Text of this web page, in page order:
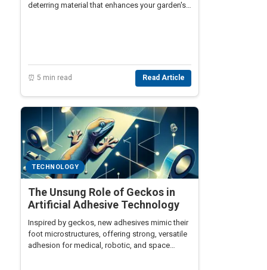
deterring material that enhances your garden's
⏰ 5 min read Read Article
TECHNOLOGY
The Unsung Role of Geckos in
Artificial Adhesive Technology
Inspired by geckos, new adhesives mimic their
foot microstructures, offering strong, versatile
adhesion for medical, robotic, and space